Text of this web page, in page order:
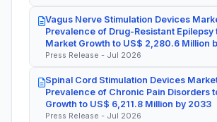
Vagus Nerve Stimulation Devices
Prevalence of Drug-Resistant Epilepsy
Market Growth to US$ 2,280.6 Million
Press Release - Jul 2026
Spinal Cord Stimulation Devices
Prevalence of Chronic Pain Disorders
Growth to US$ 6,211.8 Million by 2033
Press Release - Jul 2026